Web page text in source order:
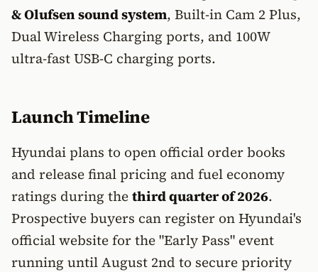
& Olufsen sound system, Built-in Cam 2 Plus,
Dual Wireless Charging ports, and 100W
ultra-fast USB-C charging ports.
Launch Timeline
Hyundai plans to open official order books
and release final pricing and fuel economy
ratings during thethird quarter of 2026.
Prospective buyers can register on Hyundai's
official website for the "Early Pass" event
running until August 2nd to secure priority